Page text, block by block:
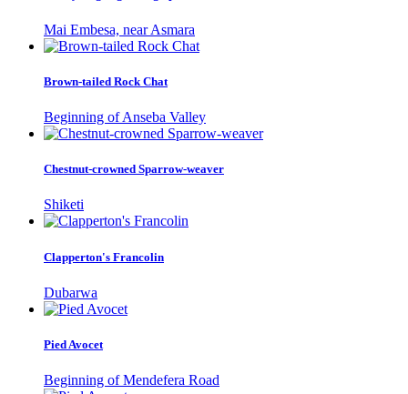
Mai Embesa, near Asmara
Brown-tailed Rock Chat
Beginning of Anseba Valley
Chestnut-crowned Sparrow-weaver
Shiketi
Clapperton's Francolin
Dubarwa
Pied Avocet
Beginning of Mendefera Road